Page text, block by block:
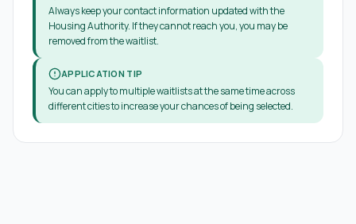
Always keep your contact information updated with the
Housing Authority. If they cannot reach you, you may be
removed from the waitlist.
APPLICATION TIP
You can apply to multiple waitlists at the same time across
different cities to increase your chances of being selected.